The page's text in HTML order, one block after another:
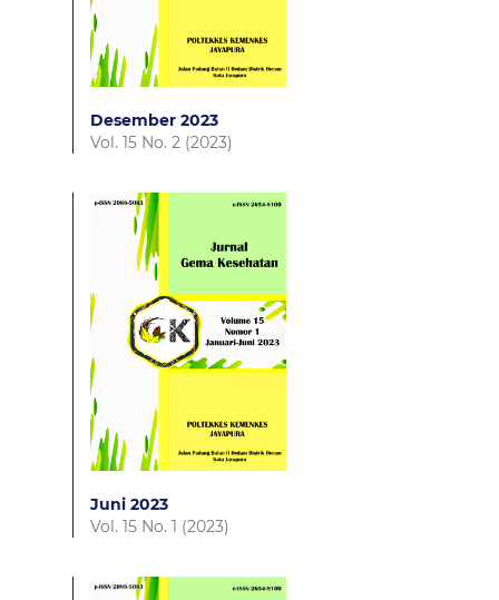
Desember 2023
Vol. 15 No. 2 (2023)
Juni 2023
Vol. 15 No. 1 (2023)